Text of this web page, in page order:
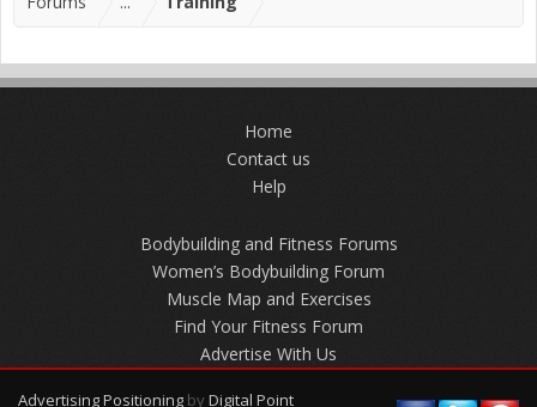
Home
Contact us
Help
Bodybuilding and Fitness Forums
Women’s Bodybuilding Forum
Muscle Map and Exercises
Find Your Fitness Forum
Advertise With Us
Advertising Positioning by Digital Point